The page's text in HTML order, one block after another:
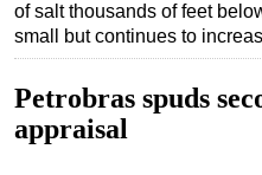
of salt thousands of feet
small but continues to
Petrobras spuds
appraisal